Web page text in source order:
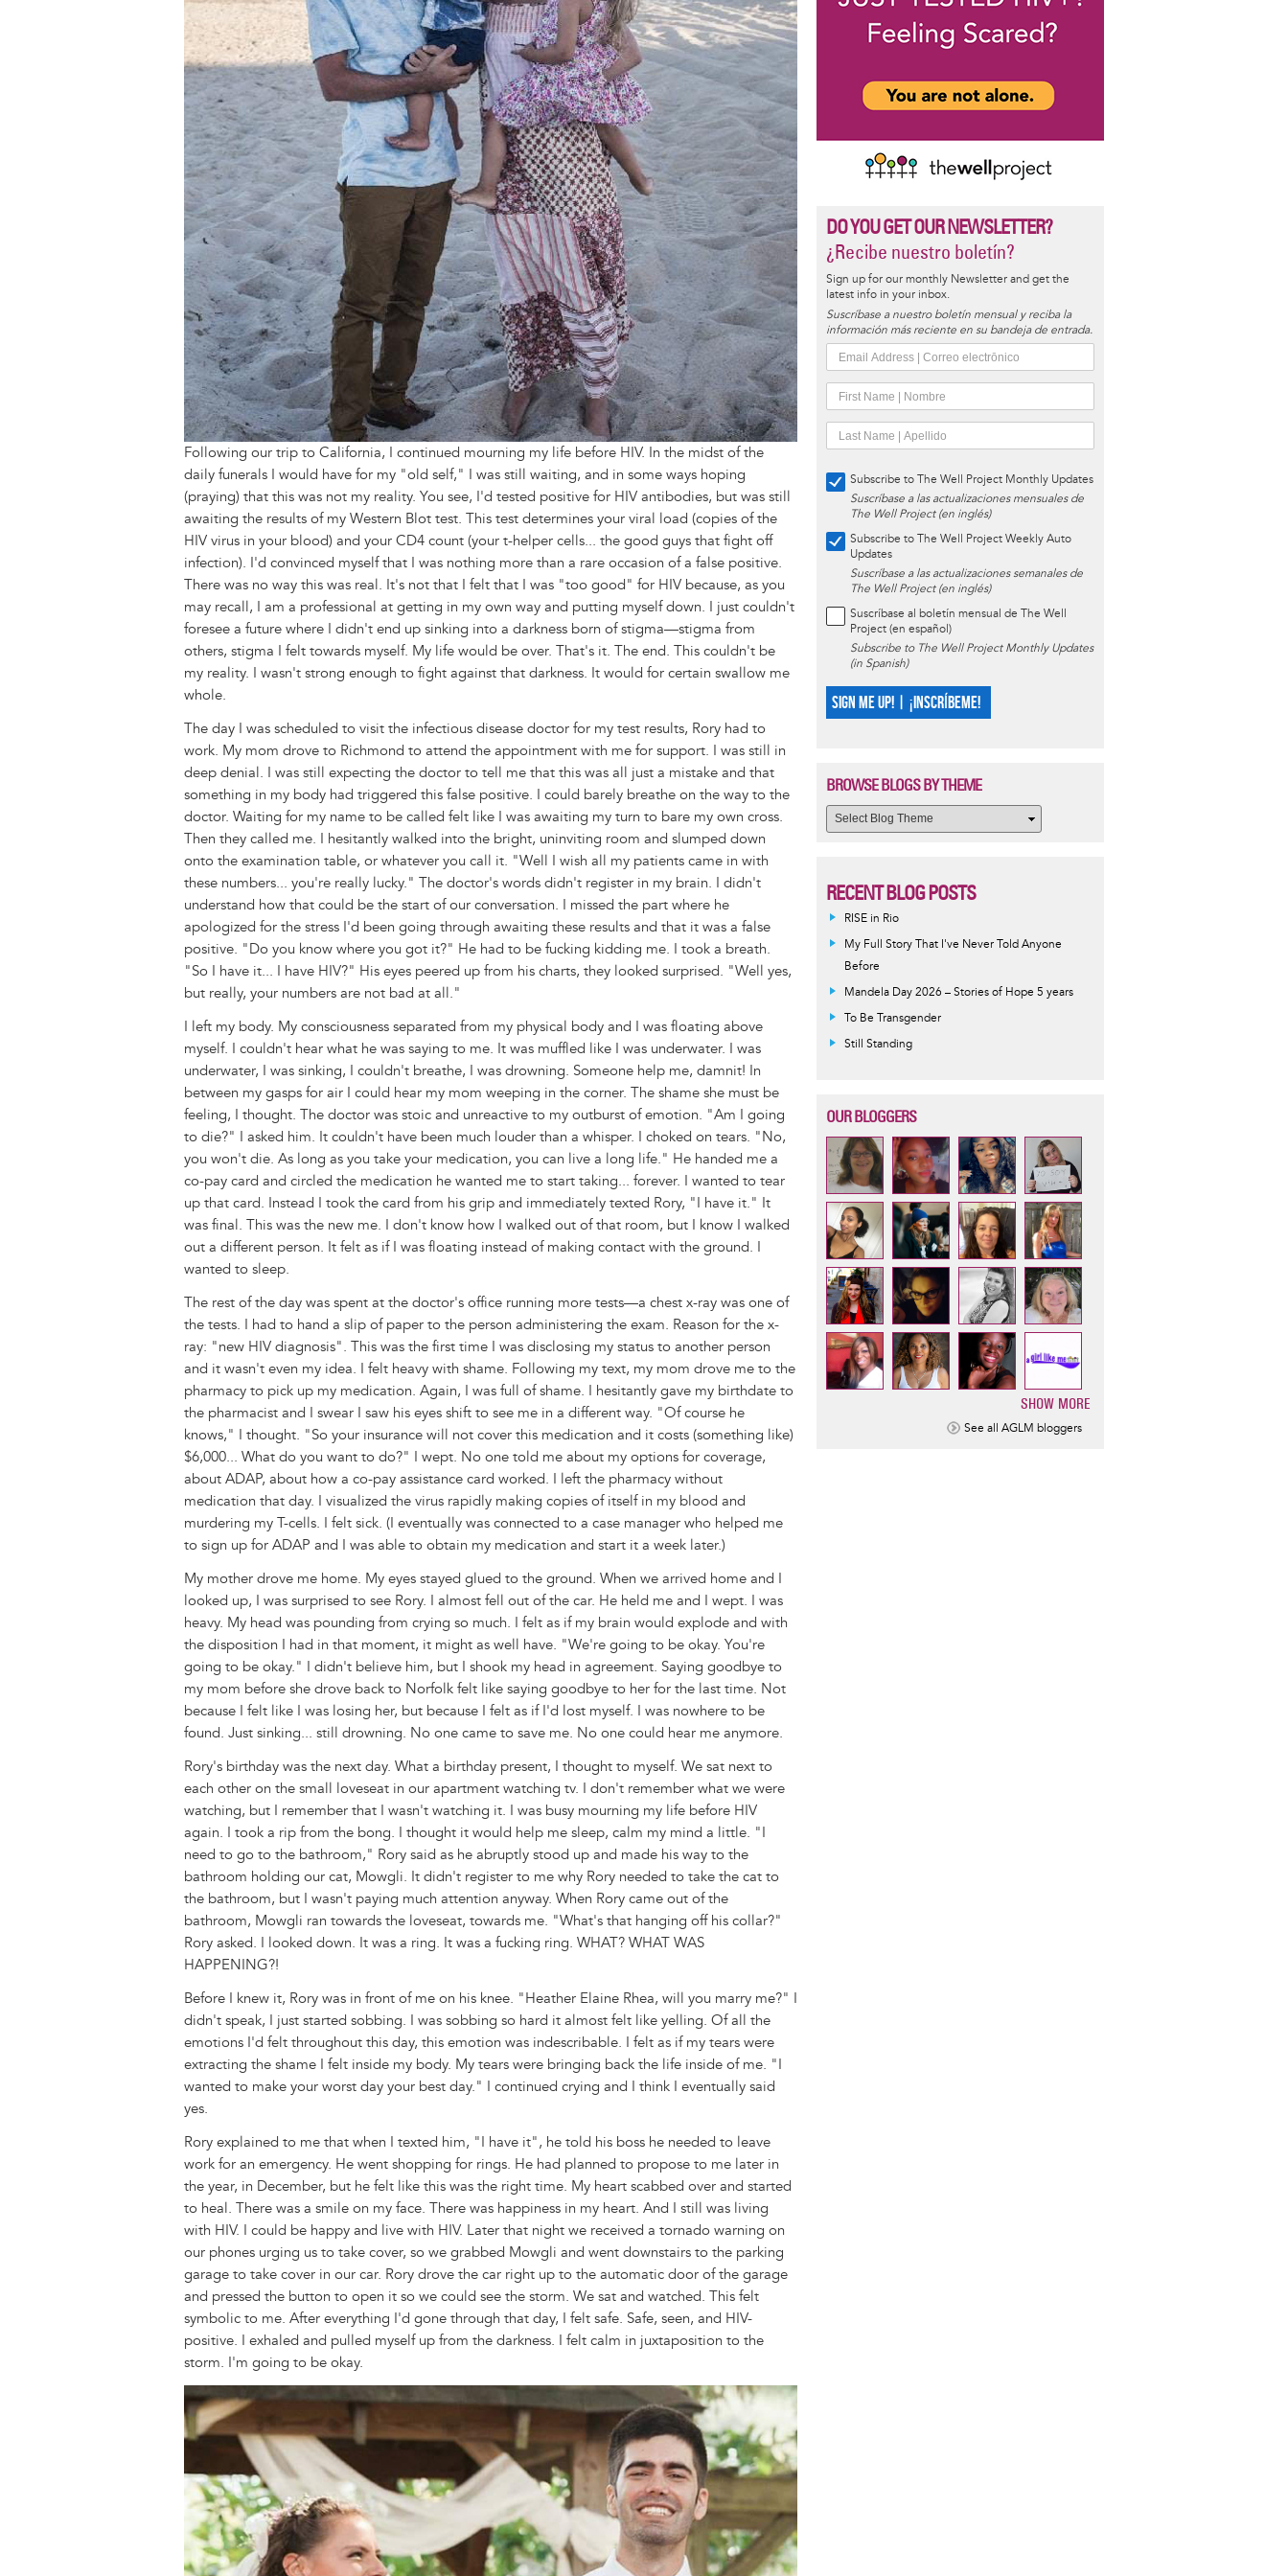
Following our trip to California, I continued mourning my life before HIV. In the midst of the
daily funerals I would have for my "old self," I was still waiting, and in some ways hoping
(praying) that this was not my reality. You see, I'd tested positive for HIV antibodies, but was still
awaiting the results of my Western Blot test. This test determines your viral load (copies of the
HIV virus in your blood) and your CD4 count (your t-helper cells... the good guys that fight off
infection). I'd convinced myself that I was nothing more than a rare occasion of a false positive.
There was no way this was real. It's not that I felt that I was "too good" for HIV because, as you
may recall, I am a professional at getting in my own way and putting myself down. I just couldn't
foresee a future where I didn't end up sinking into a darkness born of stigma—stigma from
others, stigma I felt towards myself. My life would be over. That's it. The end. This couldn't be
my reality. I wasn't strong enough to fight against that darkness. It would for certain swallow me
whole.
The day I was scheduled to visit the infectious disease doctor for my test results, Rory had to
work. My mom drove to Richmond to attend the appointment with me for support. I was still in
deep denial. I was still expecting the doctor to tell me that this was all just a mistake and that
something in my body had triggered this false positive. I could barely breathe on the way to the
doctor. Waiting for my name to be called felt like I was awaiting my turn to bare my own cross.
Then they called me. I hesitantly walked into the bright, uninviting room and slumped down
onto the examination table, or whatever you call it. "Well I wish all my patients came in with
these numbers... you're really lucky." The doctor's words didn't register in my brain. I didn't
understand how that could be the start of our conversation. I missed the part where he
apologized for the stress I'd been going through awaiting these results and that it was a false
positive. "Do you know where you got it?" He had to be fucking kidding me. I took a breath.
"So I have it... I have HIV?" His eyes peered up from his charts, they looked surprised. "Well yes,
but really, your numbers are not bad at all."
I left my body. My consciousness separated from my physical body and I was floating above
myself. I couldn't hear what he was saying to me. It was muffled like I was underwater. I was
underwater, I was sinking, I couldn't breathe, I was drowning. Someone help me, damnit! In
between my gasps for air I could hear my mom weeping in the corner. The shame she must be
feeling, I thought. The doctor was stoic and unreactive to my outburst of emotion. "Am I going
to die?" I asked him. It couldn't have been much louder than a whisper. I choked on tears. "No,
you won't die. As long as you take your medication, you can live a long life." He handed me a
co-pay card and circled the medication he wanted me to start taking... forever. I wanted to tear
up that card. Instead I took the card from his grip and immediately texted Rory, "I have it." It
was final. This was the new me. I don't know how I walked out of that room, but I know I walked
out a different person. It felt as if I was floating instead of making contact with the ground. I
wanted to sleep.
The rest of the day was spent at the doctor's office running more tests—a chest x-ray was one of
the tests. I had to hand a slip of paper to the person administering the exam. Reason for the x-
ray: "new HIV diagnosis". This was the first time I was disclosing my status to another person
and it wasn't even my idea. I felt heavy with shame. Following my text, my mom drove me to the
pharmacy to pick up my medication. Again, I was full of shame. I hesitantly gave my birthdate to
the pharmacist and I swear I saw his eyes shift to see me in a different way. "Of course he
knows," I thought. "So your insurance will not cover this medication and it costs (something like)
$6,000... What do you want to do?" I wept. No one told me about my options for coverage,
about ADAP, about how a co-pay assistance card worked. I left the pharmacy without
medication that day. I visualized the virus rapidly making copies of itself in my blood and
murdering my T-cells. I felt sick. (I eventually was connected to a case manager who helped me
to sign up for ADAP and I was able to obtain my medication and start it a week later.)
My mother drove me home. My eyes stayed glued to the ground. When we arrived home and I
looked up, I was surprised to see Rory. I almost fell out of the car. He held me and I wept. I was
heavy. My head was pounding from crying so much. I felt as if my brain would explode and with
the disposition I had in that moment, it might as well have. "We're going to be okay. You're
going to be okay." I didn't believe him, but I shook my head in agreement. Saying goodbye to
my mom before she drove back to Norfolk felt like saying goodbye to her for the last time. Not
because I felt like I was losing her, but because I felt as if I'd lost myself. I was nowhere to be
found. Just sinking... still drowning. No one came to save me. No one could hear me anymore.
Rory's birthday was the next day. What a birthday present, I thought to myself. We sat next to
each other on the small loveseat in our apartment watching tv. I don't remember what we were
watching, but I remember that I wasn't watching it. I was busy mourning my life before HIV
again. I took a rip from the bong. I thought it would help me sleep, calm my mind a little. "I
need to go to the bathroom," Rory said as he abruptly stood up and made his way to the
bathroom holding our cat, Mowgli. It didn't register to me why Rory needed to take the cat to
the bathroom, but I wasn't paying much attention anyway. When Rory came out of the
bathroom, Mowgli ran towards the loveseat, towards me. "What's that hanging off his collar?"
Rory asked. I looked down. It was a ring. It was a fucking ring. WHAT? WHAT WAS
HAPPENING?!
Before I knew it, Rory was in front of me on his knee. "Heather Elaine Rhea, will you marry me?" I
didn't speak, I just started sobbing. I was sobbing so hard it almost felt like yelling. Of all the
emotions I'd felt throughout this day, this emotion was indescribable. I felt as if my tears were
extracting the shame I felt inside my body. My tears were bringing back the life inside of me. "I
wanted to make your worst day your best day." I continued crying and I think I eventually said
yes.
Rory explained to me that when I texted him, "I have it", he told his boss he needed to leave
work for an emergency. He went shopping for rings. He had planned to propose to me later in
the year, in December, but he felt like this was the right time. My heart scabbed over and started
to heal. There was a smile on my face. There was happiness in my heart. And I still was living
with HIV. I could be happy and live with HIV. Later that night we received a tornado warning on
our phones urging us to take cover, so we grabbed Mowgli and went downstairs to the parking
garage to take cover in our car. Rory drove the car right up to the automatic door of the garage
and pressed the button to open it so we could see the storm. We sat and watched. This felt
symbolic to me. After everything I'd gone through that day, I felt safe. Safe, seen, and HIV-
positive. I exhaled and pulled myself up from the darkness. I felt calm in juxtaposition to the
storm. I'm going to be okay.
Image
DO YOU GET OUR NEWSLETTER?
¿Recibe nuestro boletín?
Sign up for our monthly Newsletter and get the
latest info in your inbox.
Suscríbase a nuestro boletín mensual y reciba la
información más reciente en su bandeja de entrada.
Subscribe to The Well Project Monthly Updates
Suscríbase a las actualizaciones mensuales de
The Well Project (en inglés)
Subscribe to The Well Project Weekly Auto
Updates
Suscríbase a las actualizaciones semanales de
The Well Project (en inglés)
Suscríbase al boletín mensual de The Well
Project (en español)
Subscribe to The Well Project Monthly Updates
(in Spanish)
SIGN ME UP! | ¡INSCRÍBEME!
BROWSE BLOGS BY THEME
RECENT BLOG POSTS
RISE in Rio
My Full Story That I've Never Told Anyone
Before
Mandela Day 2026 – Stories of Hope 5 years
To Be Transgender
Still Standing
OUR BLOGGERS
SHOW MORE
See all AGLM bloggers